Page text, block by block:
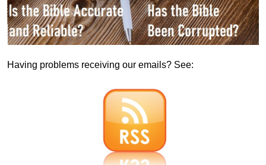
Having problems receiving our emails? See: